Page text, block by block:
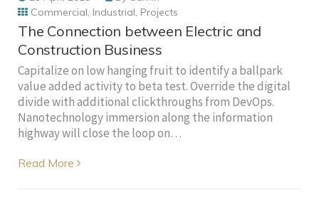
Commercial, Industrial, Projects
The Connection between Electric and
Construction Business
Capitalize on low hanging fruit to identify a ballpark
value added activity to beta test. Override the digital
divide with additional clickthroughs from DevOps.
Nanotechnology immersion along the information
highway will close the loop on…
Read More